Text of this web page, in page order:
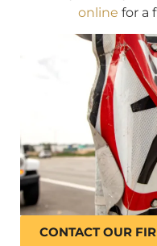
online for a
CONTACT OUR